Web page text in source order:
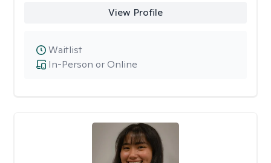
View Profile
In-Person or Online
Waitlist